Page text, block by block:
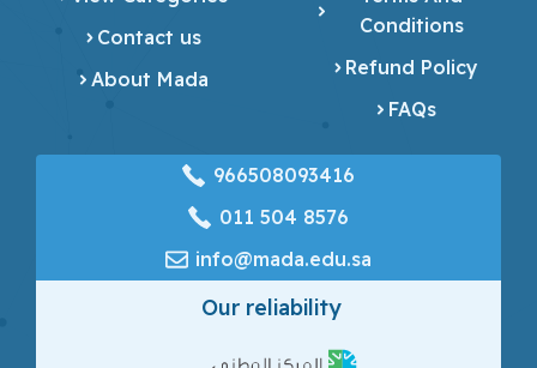
Contact us
About Mada
Conditions
Refund Policy
FAQs
966508093416
‎011 504 8576
info@mada.edu.sa
Our reliability